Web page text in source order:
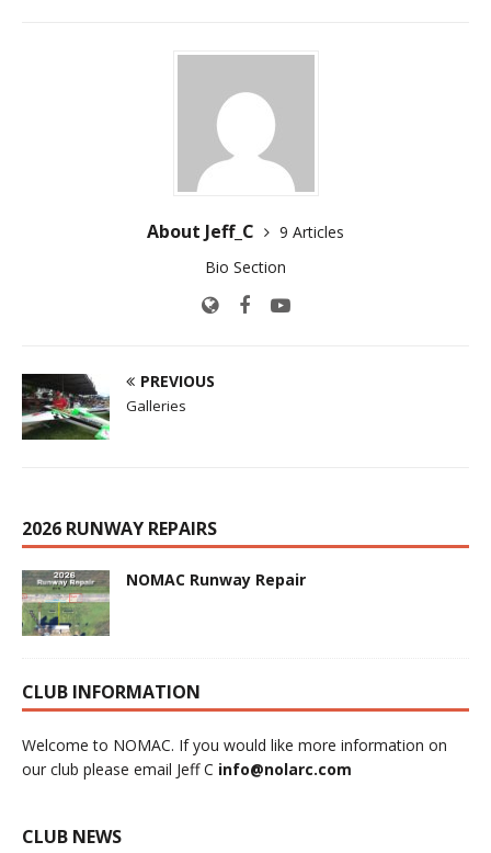
About Jeff_C
9 Articles
Bio Section
PREVIOUS
Galleries
2026 RUNWAY REPAIRS
NOMAC Runway Repair
CLUB INFORMATION
Welcome to NOMAC. If you would like more information on
our club please email Jeff C info@nolarc.com
CLUB NEWS